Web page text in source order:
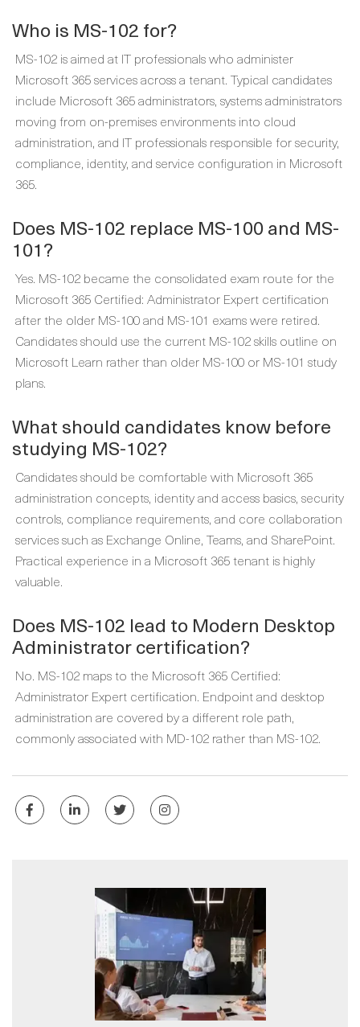
Who is MS-102 for?
MS-102 is aimed at IT professionals who administer
Microsoft 365 services across a tenant. Typical candidates
include Microsoft 365 administrators, systems administrators
moving from on-premises environments into cloud
administration, and IT professionals responsible for security,
compliance, identity, and service configuration in Microsoft
365.
Does MS-102 replace MS-100 and MS-
101?
Yes. MS-102 became the consolidated exam route for the
Microsoft 365 Certified: Administrator Expert certification
after the older MS-100 and MS-101 exams were retired.
Candidates should use the current MS-102 skills outline on
Microsoft Learn rather than older MS-100 or MS-101 study
plans.
What should candidates know before
studying MS-102?
Candidates should be comfortable with Microsoft 365
administration concepts, identity and access basics, security
controls, compliance requirements, and core collaboration
services such as Exchange Online, Teams, and SharePoint.
Practical experience in a Microsoft 365 tenant is highly
valuable.
Does MS-102 lead to Modern Desktop
Administrator certification?
No. MS-102 maps to the Microsoft 365 Certified:
Administrator Expert certification. Endpoint and desktop
administration are covered by a different role path,
commonly associated with MD-102 rather than MS-102.